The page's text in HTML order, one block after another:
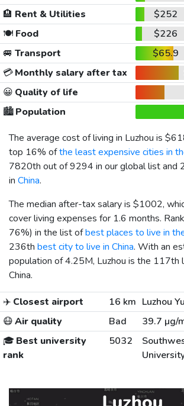
🏨 Rent & Utilities $252
🍽️Food $226
🚐 Transport $65.9
💳Monthly salary after tax
😀 Quality of life
🏙️Population
The average cost of living in Luzhou is
top 16% ofthe least expensive cities in
7820th out of 9294 in our global list and
in China.
The median after-tax salary is $1002,
cover living expenses for 1.6 months.
76%) in the list ofbest places to live in
236th best city to live in China. With an
population of 4.25M, Luzhou is the 117th
China.
✈️ Closest airport 16 km Luzhou
😷Air quality Bad
39.7 µg/
🎓 Best university
rank
5032